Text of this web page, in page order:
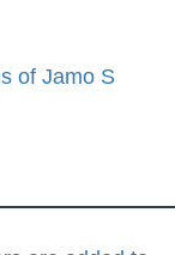
of Jamo S